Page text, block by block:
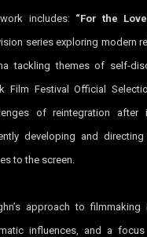
includes: “For the
series exploring modern
tackling themes of self-
Film Festival Official
of reintegration after
developing and
to the screen.
approach to
influences, and a